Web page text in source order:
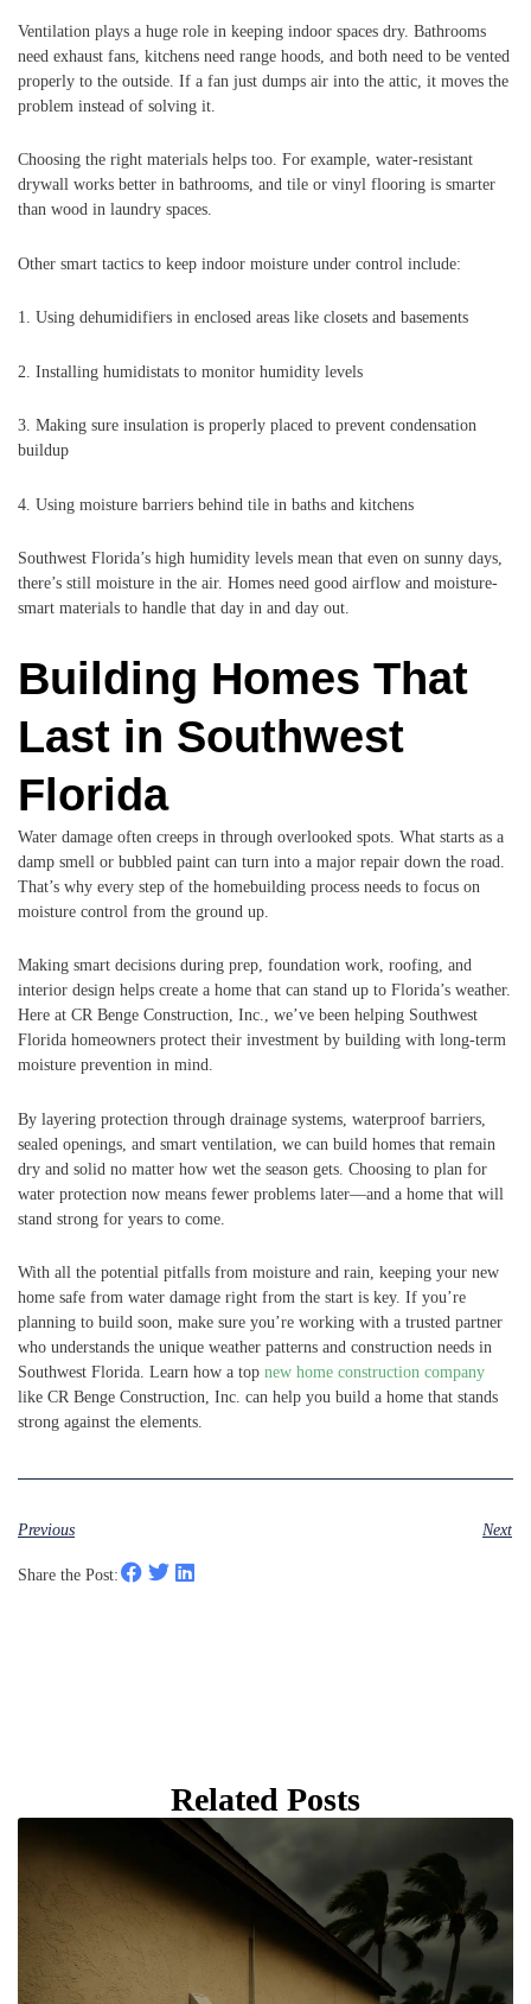
Ventilation plays a huge role in keeping indoor spaces dry. Bathrooms
need exhaust fans, kitchens need range hoods, and both need to be vented
properly to the outside. If a fan just dumps air into the attic, it moves the
problem instead of solving it.
Choosing the right materials helps too. For example, water-resistant
drywall works better in bathrooms, and tile or vinyl flooring is smarter
than wood in laundry spaces.
Other smart tactics to keep indoor moisture under control include:
1. Using dehumidifiers in enclosed areas like closets and basements
2. Installing humidistats to monitor humidity levels
3. Making sure insulation is properly placed to prevent condensation
buildup
4. Using moisture barriers behind tile in baths and kitchens
Southwest Florida’s high humidity levels mean that even on sunny days,
there’s still moisture in the air. Homes need good airflow and moisture-
smart materials to handle that day in and day out.
Building Homes That
Last in Southwest
Florida
Water damage often creeps in through overlooked spots. What starts as a
damp smell or bubbled paint can turn into a major repair down the road.
That’s why every step of the homebuilding process needs to focus on
moisture control from the ground up.
Making smart decisions during prep, foundation work, roofing, and
interior design helps create a home that can stand up to Florida’s weather.
Here at CR Benge Construction, Inc., we’ve been helping Southwest
Florida homeowners protect their investment by building with long-term
moisture prevention in mind.
By layering protection through drainage systems, waterproof barriers,
sealed openings, and smart ventilation, we can build homes that remain
dry and solid no matter how wet the season gets. Choosing to plan for
water protection now means fewer problems later—and a home that will
stand strong for years to come.
With all the potential pitfalls from moisture and rain, keeping your new
home safe from water damage right from the start is key. If you’re
planning to build soon, make sure you’re working with a trusted partner
who understands the unique weather patterns and construction needs in
Southwest Florida. Learn how a top new home construction company
like CR Benge Construction, Inc. can help you build a home that stands
strong against the elements.
Previous Next
Share the Post:
Related Posts